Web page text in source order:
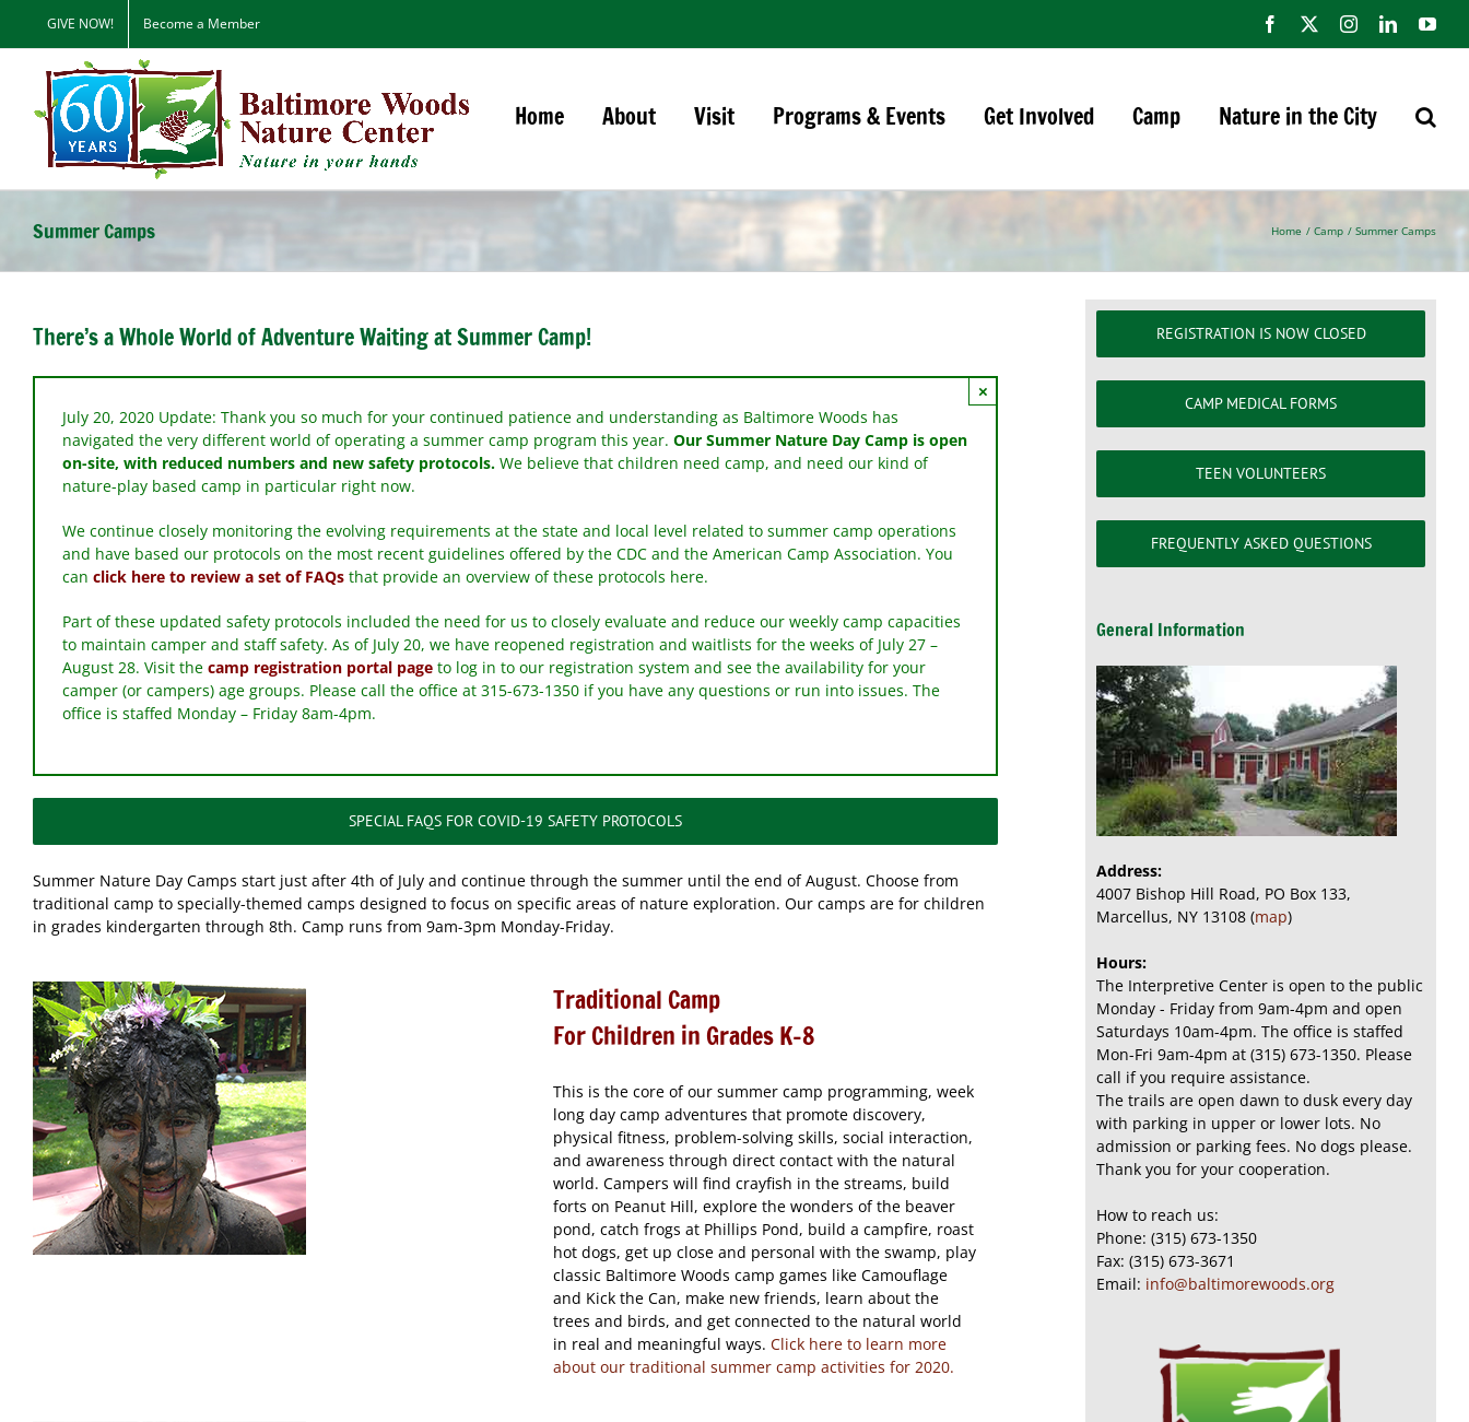
content
GIVE NOW! Become a Member Facebook InstagramLinkedIn
Home About Visit Programs & Events Get Involved Camp Nature in the City
Summer Camps Home Camp Summer Camps
There’s a Whole World of Adventure Waiting at Summer Camp!
July 20, 2020 Update: Thank you so much for your continued patience and understanding as Baltimore Woods has
navigated the very different world of operating a summer camp program this year. Our Summer Nature Day Camp is open
on-site, with reduced numbers and new safety protocols. We believe that children need camp, and need our kind of
nature-play based camp in particular right now.
We continue closely monitoring the evolving requirements at the state and local level related to summer camp operations
and have based our protocols on the most recent guidelines offered by the CDC and the American Camp Association. You
can click here to review a set of FAQs that provide an overview of these protocols here.
Part of these updated safety protocols included the need for us to closely evaluate and reduce our weekly camp capacities
to maintain camper and staff safety. As of July 20, we have reopened registration and waitlists for the weeks of July 27 –
August 28. Visit the camp registration portal page to log in to our registration system and see the availability for your
camper (or campers) age groups. Please call the office at 315-673-1350 if you have any questions or run into issues. The
office is staffed Monday – Friday 8am-4pm.
×
SPECIAL FAQS FOR COVID-19 SAFETY PROTOCOLS
Summer Nature Day Camps start just after 4th of July and continue through the summer until the end of August. Choose from
traditional camp to specially-themed camps designed to focus on specific areas of nature exploration. Our camps are for children
in grades kindergarten through 8th. Camp runs from 9am-3pm Monday-Friday.
Traditional Camp
For Children in Grades K-8
This is the core of our summer camp programming, week
long day camp adventures that promote discovery,
physical fitness, problem-solving skills, social interaction,
and awareness through direct contact with the natural
world. Campers will find crayfish in the streams, build
forts on Peanut Hill, explore the wonders of the beaver
pond, catch frogs at Phillips Pond, build a campfire, roast
hot dogs, get up close and personal with the swamp, play
classic Baltimore Woods camp games like Camouflage
and Kick the Can, make new friends, learn about the
trees and birds, and get connected to the natural world
in real and meaningful ways.Click here to learn more
about our traditional summer camp activities for 2020.
REGISTRATION IS NOW CLOSED
CAMP MEDICAL FORMS
TEEN VOLUNTEERS
FREQUENTLY ASKED QUESTIONS
General Information
Address:
4007 Bishop Hill Road, PO Box 133,
Marcellus, NY 13108 (map)
Hours:
The Interpretive Center is open to the public
Monday - Friday from 9am-4pm and open
Saturdays 10am-4pm. The office is staffed
Mon-Fri 9am-4pm at (315) 673-1350. Please
call if you require assistance.
The trails are open dawn to dusk every day
with parking in upper or lower lots. No
admission or parking fees. No dogs please.
Thank you for your cooperation.
How to reach us:
Phone: (315) 673-1350
Fax: (315) 673-3671
Email: info@baltimorewoods.org